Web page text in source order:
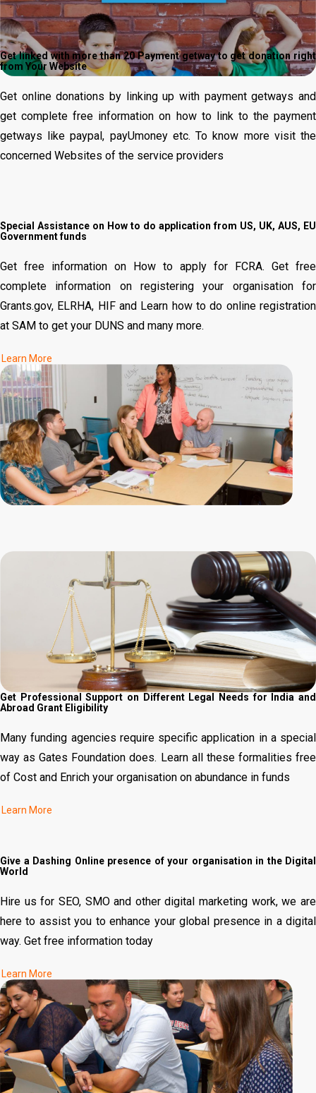
Get linked with more than 20 Payment getway to get donation right
from Your Website
Get online donations by linking up with payment getways and
get complete free information on how to link to the payment
getways like paypal, payUmoney etc.To know more visit the
concerned Websites of the service providers
Special Assistance on How to do application from US, UK, AUS, EU
Government funds
Get free information on How to apply for FCRA. Get free
complete information on registering your organisation for
Grants.gov, ELRHA, HIF and Learn how to do online registration
at SAM to get your DUNS and many more.
Get Professional Support on Different Legal Needs for India and
Abroad Grant Eligibility
Many funding agencies require specific application in a special
way as Gates Foundation does. Learn all these formalities free
of Cost and Enrich your organisation on abundance in funds
Give a Dashing Online presence of your organisation in the Digital
World
Hire us for SEO, SMO and other digital marketing work, we are
here to assist you to enhance your global presence in a digital
way. Get free information today